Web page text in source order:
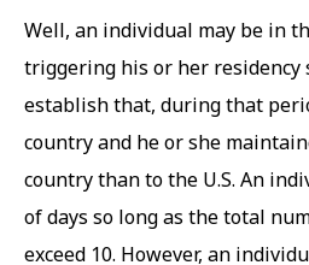
Well, an individual may be in
triggering his or her
establish that, during that
country and he or she
country than to the U.S. An
of days so long as the total
exceed 10. However, an